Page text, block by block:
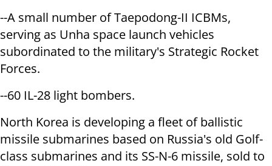
--A small number of Taepodong-II ICBMs,
serving as Unha space launch vehicles
subordinated to the military's Strategic Rocket
Forces.
--60 IL-28 light bombers.
North Korea is developing a fleet of ballistic
missile submarines based on Russia's old Golf-
class submarines and its SS-N-6 missile, sold to